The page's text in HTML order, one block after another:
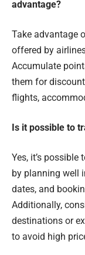
advantage?
Take advantage
offered by
Accumulate
them for
flights,
Is it possible to
Yes, it’s
by planning well
dates, and
Additionally,
destinations or
to avoid high